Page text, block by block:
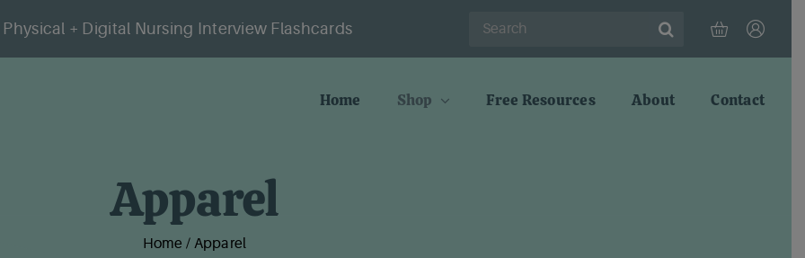
+ Digital Nursing Interview Flashcards
Search
Home Shop Free Resources About Contact
Apparel
Home / Apparel